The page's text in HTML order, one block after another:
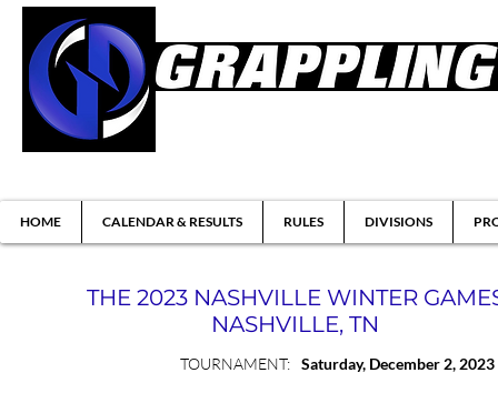
HOME CALENDAR & RESULTS RULES DIVISIONS
THE 2023 NASHVILLE WINTER
NASHVILLE, TN
TOURNAMENT: Saturday, December 2, 2023